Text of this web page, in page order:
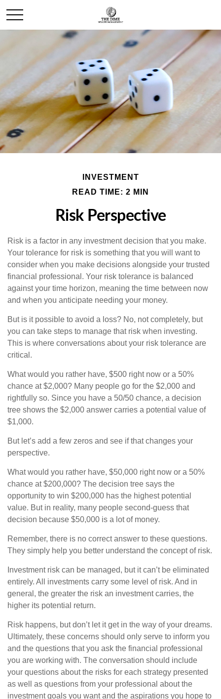
INVESTMENT
READ TIME: 2 MIN
Risk Perspective
Risk is a factor in any investment decision that you make.
Your tolerance for risk is something that you will want to
consider when you make decisions alongside your trusted
financial professional. Your risk tolerance is balanced
against your time horizon, meaning the time between now
and when you anticipate needing your money.
But is it possible to avoid a loss? No, not completely, but
you can take steps to manage that risk when investing.
This is where conversations about your risk tolerance are
critical.
What would you rather have, $500 right now or a 50%
chance at $2,000? Many people go for the $2,000 and
rightfully so. Since you have a 50/50 chance, a decision
tree shows the $2,000 answer carries a potential value of
$1,000.
But let’s add a few zeros and see if that changes your
perspective.
What would you rather have, $50,000 right now or a 50%
chance at $200,000? The decision tree says the
opportunity to win $200,000 has the highest potential
value. But in reality, many people second-guess that
decision because $50,000 is a lot of money.
Remember, there is no correct answer to these questions.
They simply help you better understand the concept of risk.
Investment risk can be managed, but it can’t be eliminated
entirely. All investments carry some level of risk. And in
general, the greater the risk an investment carries, the
higher its potential return.
Risk happens, but don’t let it get in the way of your dreams.
Ultimately, these concerns should only serve to inform you
and the questions that you ask the financial professional
you are working with. The conversation should include
your questions about the risks for each strategy presented
as well as questions from your professional about the
investment goals you want and the aspirations you hope to